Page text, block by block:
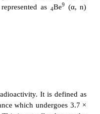
to self-disintegration of